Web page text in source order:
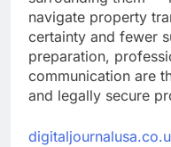
navigate property
certainty and fewer
preparation,
communication are
and legally secure